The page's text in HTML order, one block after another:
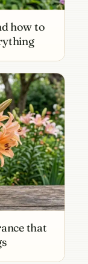
how to
that